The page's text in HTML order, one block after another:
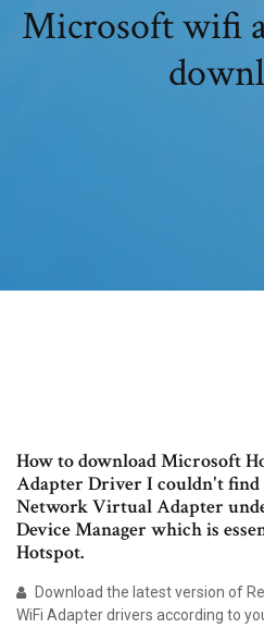
Microsoft wifi
How to download Microsoft
Adapter Driver I couldn't find
Network Virtual Adapter
Device Manager which is
Hotspot.
Download the latest version of
WiFi Adapter drivers according to